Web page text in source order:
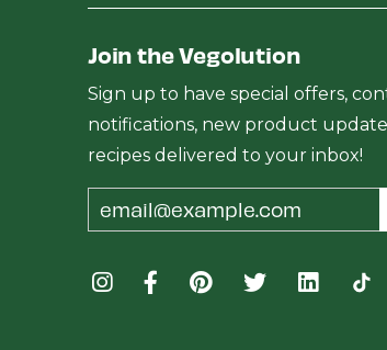
Join the Vegolution
Sign up to have special offers,
notifications, new product
recipes delivered to your inbox!
Address